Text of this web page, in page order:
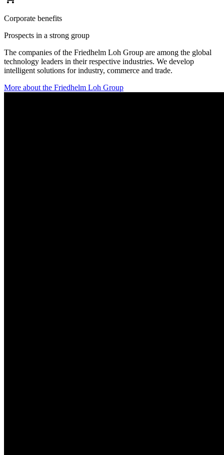
Corporate benefits
Prospects in a strong group
The companies of the Friedhelm Loh Group are among the global
technology leaders in their respective industries. We develop
intelligent solutions for industry, commerce and trade.
More about the Friedhelm Loh Group